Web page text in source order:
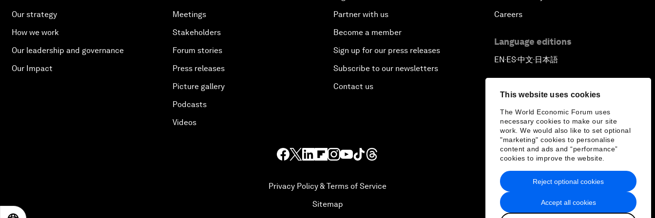
This website uses cookies
The World Economic Forum uses
necessary cookies to make our site
work. We would also like to set optional
"marketing" cookies to personalise
content and ads and “performance”
cookies to improve the website.
Accept all cookies
Reject optional cookies
Our strategy
How we work
Our leadership and governance
Our Impact
Meetings
Stakeholders
Forum stories
Press releases
Picture gallery
Podcasts
Videos
Partner with us
Become a member
Sign up for our press releases
Subscribe to our newsletters
Contact us
Careers
Language editions
EN ▪ ES▪中文▪ 日本語
Privacy Policy & Terms of Service
Sitemap